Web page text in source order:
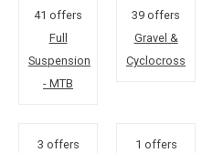
41 offers
Full
Suspension
- MTB
39 offers
Gravel &
Cyclocross
3 offers
1 offers